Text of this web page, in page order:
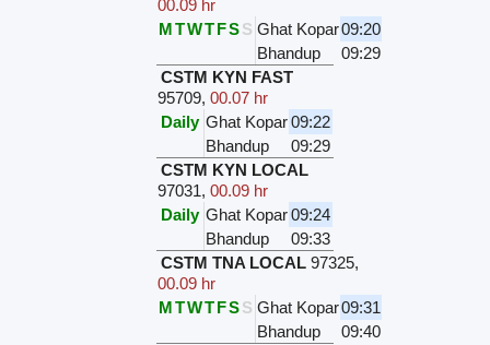
00.09 hr
MTWTFSS Ghat Kopar09:20
Bhandup
09:29
CSTM KYN FAST
95709,00.07 hr
Daily Ghat Kopar09:22
Bhandup
09:29
CSTM KYN LOCAL
97031,00.09 hr
Daily Ghat Kopar09:24
Bhandup
09:33
CSTM TNA LOCAL 97325,
00.09 hr
MTWTFSS Ghat Kopar09:31
Bhandup
09:40